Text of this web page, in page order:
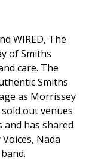
WIRED, The
of Smiths
care. The
Smiths
as Morrissey
out venues
has shared
Nada